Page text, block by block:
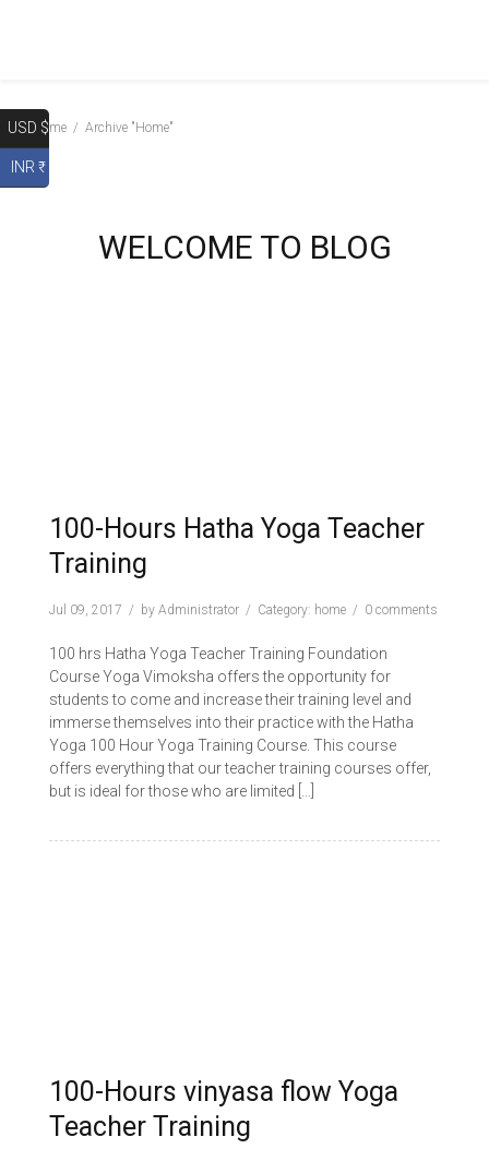
Home Archive "Home"
WELCOME TO BLOG
100-Hours Hatha Yoga Teacher
Training
Jul 09, 2017 by Administrator Category: home 0 comments
100 hrs Hatha Yoga Teacher Training Foundation
Course Yoga Vimoksha offers the opportunity for
students to come and increase their training level and
immerse themselves into their practice with the Hatha
Yoga 100 Hour Yoga Training Course. This course
offers everything that our teacher training courses offer,
but is ideal for those who are limited […]
100-Hours vinyasa flow Yoga
Teacher Training
USD $
INR ₹